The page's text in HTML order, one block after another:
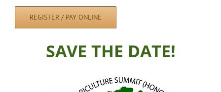
REGISTER / PAY ONLINE
SAVE THE DATE!